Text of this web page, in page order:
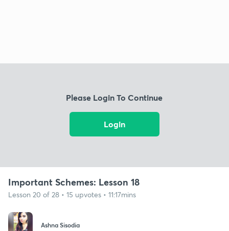
Please Login To Continue
Login
Important Schemes: Lesson 18
Lesson 20 of 28 • 15 upvotes • 11:17mins
Ashna Sisodia